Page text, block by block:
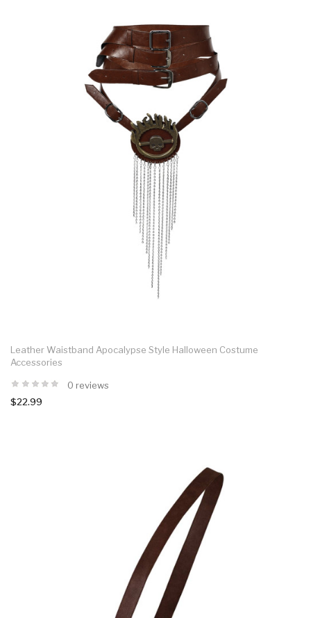
Leather Waistband Apocalypse Style Halloween Costume
Accessories
0 reviews
$22.99